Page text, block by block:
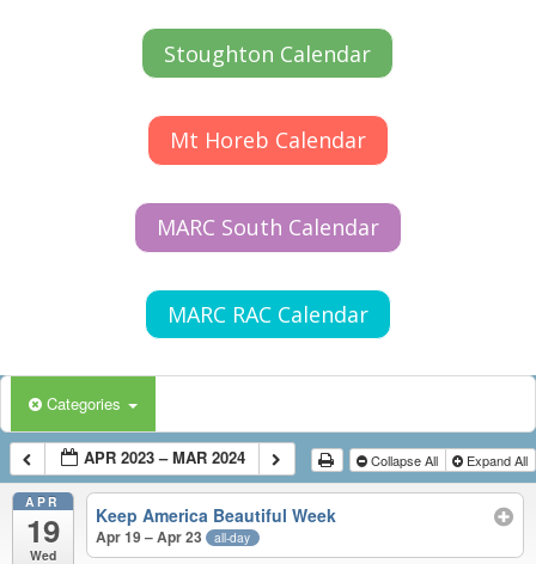
Stoughton Calendar
Mt Horeb Calendar
MARC South Calendar
MARC RAC Calendar
Categories
APR 2023 – MAR 2024 Collapse All Expand All
APR
19
Wed
Keep America Beautiful Week
Apr 19 – Apr 23 all-day